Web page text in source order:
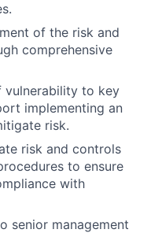
of the risk and
comprehensive
vulnerability to key
implementing an
risk.
risk and controls
to ensure
with
senior management